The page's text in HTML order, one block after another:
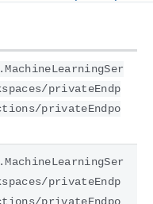
privateEndp
privateEndpo
privateEndp
privateEndpo